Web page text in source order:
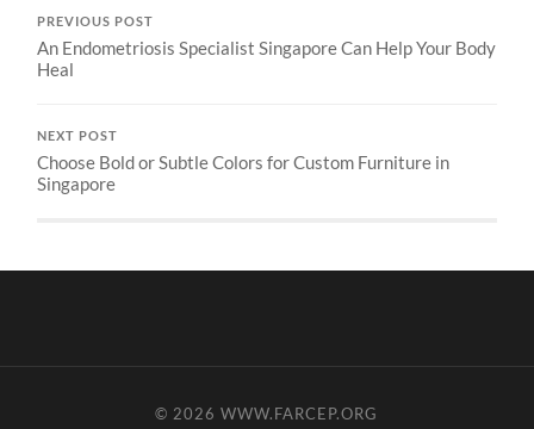
PREVIOUS POST
An Endometriosis Specialist Singapore Can Help Your Body
Heal
NEXT POST
Choose Bold or Subtle Colors for Custom Furniture in
Singapore
© 2026WWW.FARCEP.ORG